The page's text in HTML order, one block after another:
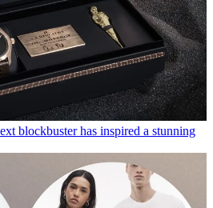
blockbuster has inspired a stunning